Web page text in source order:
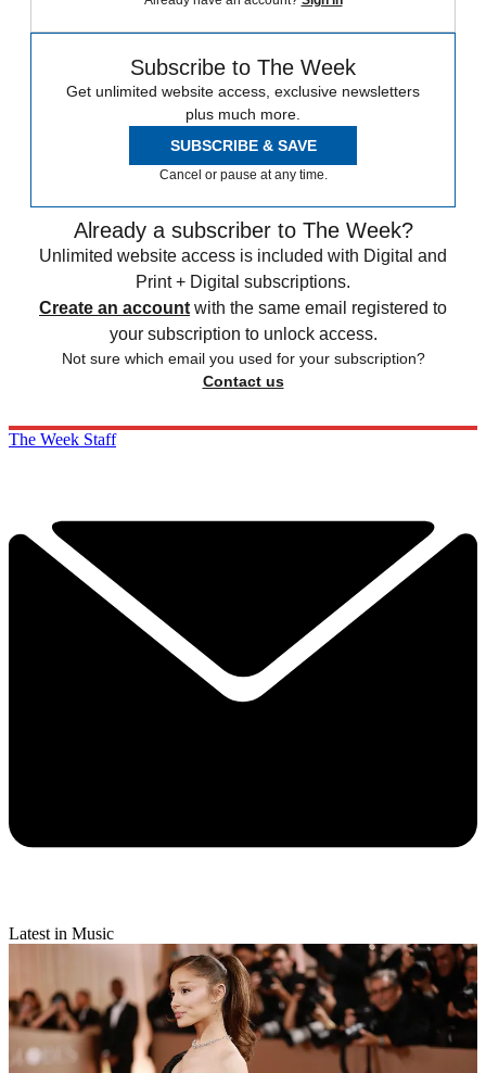
Subscribe to The Week
Get unlimited website access, exclusive newsletters
plus much more.
SUBSCRIBE & SAVE
Cancel or pause at any time.
Already a subscriber to The Week?
Unlimited website access is included with Digital and
Print + Digital subscriptions.
Create an account with the same email registered to
your subscription to unlock access.
Not sure which email you used for your subscription?
Contact us
The Week Staff
Latest in Music